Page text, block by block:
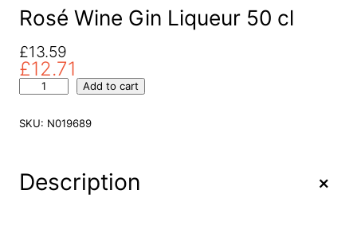
Rosé Wine Gin Liqueur 50 cl
£13.59
O
r
i
i
l
£12.71
C
u
r
e
p
s
n
Add to cart
SKU: N019689
Description +